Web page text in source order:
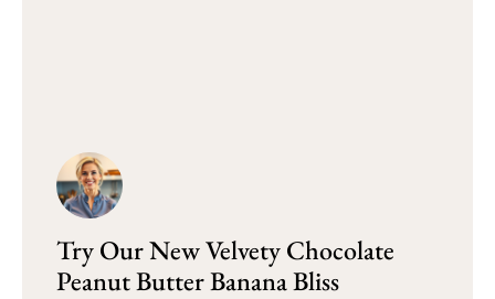
Try Our New Velvety Chocolate
Peanut Butter Banana Bliss